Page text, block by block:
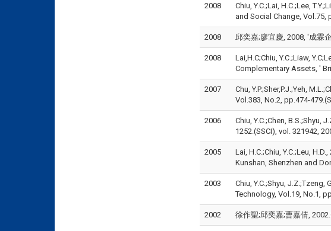
2008
Chiu, Y.C.;Lai, H.C.;Lee,
and Social Change, Vol.75,
2008 邱奕嘉;廖宜慶, 2008, '成霖
2008
Lai,H.C;Chiu, Y.C.;Liaw,
Complementary Assets, '
2007
Chu, Y.P.;Sher,P.J.;Yeh,
Vol.383, No.2, pp.474-
2006
Chiu, Y.C.;Chen,
1252.(SSCI), vol. 321942,
2005
Lai, H.C.;Chiu, Y.C.;Leu,
Kunshan, Shenzhen and
2003
Chiu, Y.C.;Shyu,
Technology, Vol.19, No.1,
2002 徐作聖;邱奕嘉;曹嘉倩,